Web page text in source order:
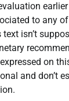
to any
isn’t
on
and don’t